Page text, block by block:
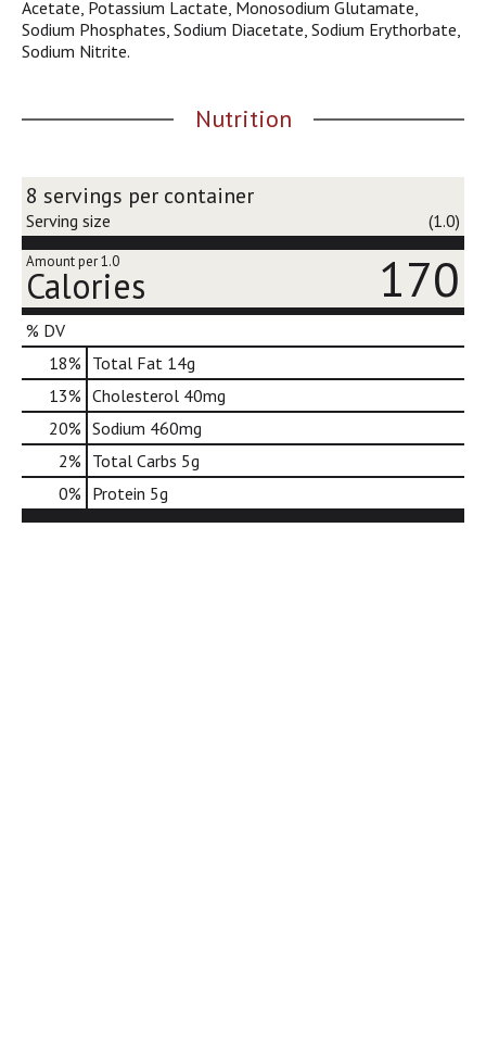
d
o
t
Acetate, Potassium Lactate, Monosodium Glutamate,
Sodium Phosphates, Sodium Diacetate, Sodium Erythorbate,
Sodium Nitrite.
Nutrition
8 servings per container
Serving size (1.0)
Amount per 1.0
Calories 170
% DV
18% Total Fat 14g
13% Cholesterol 40mg
20% Sodium 460mg
2% Total Carbs 5g
0% Protein 5g